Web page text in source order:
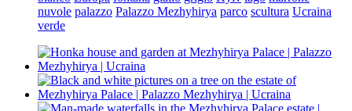
nuvole palazzo Palazzo Mezhyhirya parco scultura Ucraina
verde